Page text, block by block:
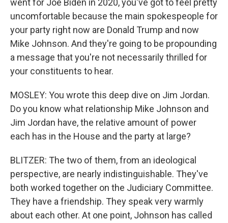
went for Joe Biden in 2020, you've got to feel pretty
uncomfortable because the main spokespeople for
your party right now are Donald Trump and now
Mike Johnson. And they're going to be propounding
a message that you're not necessarily thrilled for
your constituents to hear.
MOSLEY: You wrote this deep dive on Jim Jordan.
Do you know what relationship Mike Johnson and
Jim Jordan have, the relative amount of power
each has in the House and the party at large?
BLITZER: The two of them, from an ideological
perspective, are nearly indistinguishable. They've
both worked together on the Judiciary Committee.
They have a friendship. They speak very warmly
about each other. At one point, Johnson has called